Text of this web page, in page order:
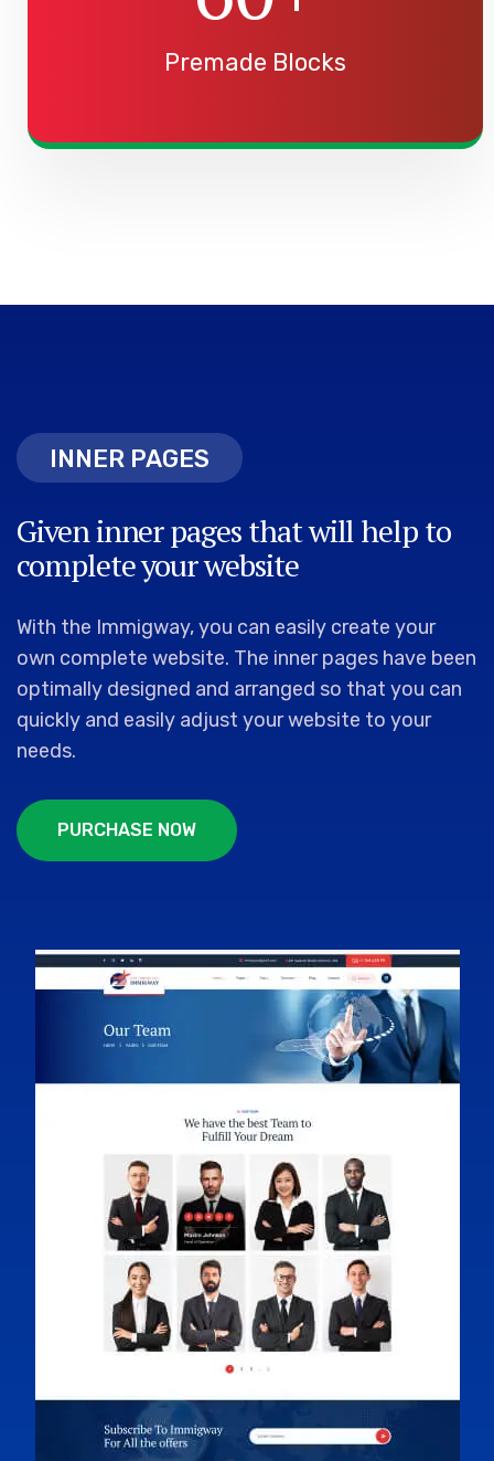
Premade Blocks
INNER PAGES
INNER PAGES
Given inner pages that will help to
complete your website
With the Immigway, you can easily create your
own complete website. The inner pages have been
optimally designed and arranged so that you can
quickly and easily adjust your website to your
needs.
PU RCHAS E N OW